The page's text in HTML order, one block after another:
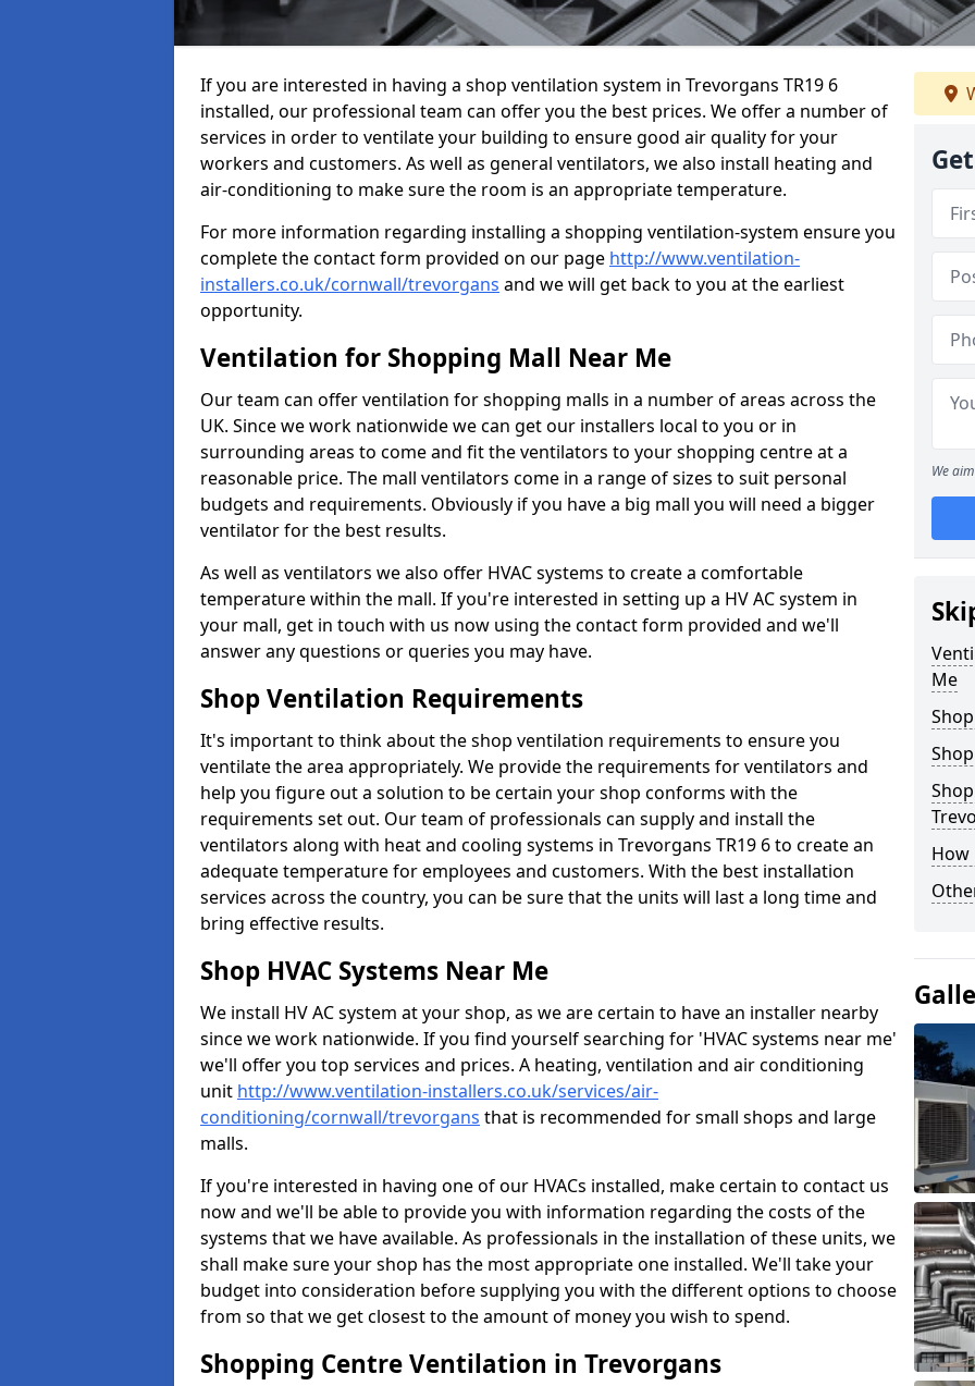
If you are interested in having a shop ventilation system in Trevorgans TR19 6
installed, our professional team can offer you the best prices. We offer a number of
services in order to ventilate your building to ensure good air quality for your
workers and customers. As well as general ventilators, we also install heating and
air-conditioning to make sure the room is an appropriate temperature.
For more information regarding installing a shopping ventilation-system ensure you
complete the contact form provided on our page http://www.ventilation-
installers.co.uk/cornwall/trevorgans and we will get back to you at the earliest
opportunity.
Ventilation for Shopping Mall Near Me
Our team can offer ventilation for shopping malls in a number of areas across the
UK. Since we work nationwide we can get our installers local to you or in
surrounding areas to come and fit the ventilators to your shopping centre at a
reasonable price. The mall ventilators come in a range of sizes to suit personal
budgets and requirements. Obviously if you have a big mall you will need a bigger
ventilator for the best results.
As well as ventilators we also offer HVAC systems to create a comfortable
temperature within the mall. If you're interested in setting up a HV AC system in
your mall, get in touch with us now using the contact form provided and we'll
answer any questions or queries you may have.
Shop Ventilation Requirements
It's important to think about the shop ventilation requirements to ensure you
ventilate the area appropriately. We provide the requirements for ventilators and
help you figure out a solution to be certain your shop conforms with the
requirements set out. Our team of professionals can supply and install the
ventilators along with heat and cooling systems in Trevorgans TR19 6 to create an
adequate temperature for employees and customers. With the best installation
services across the country, you can be sure that the units will last a long time and
bring effective results.
Shop HVAC Systems Near Me
We install HV AC system at your shop, as we are certain to have an installer nearby
since we work nationwide. If you find yourself searching for 'HVAC systems near me'
we'll offer you top services and prices. A heating, ventilation and air conditioning
unit http://www.ventilation-installers.co.uk/services/air-
conditioning/cornwall/trevorgans that is recommended for small shops and large
malls.
If you're interested in having one of our HVACs installed, make certain to contact us
now and we'll be able to provide you with information regarding the costs of the
systems that we have available. As professionals in the installation of these units, we
shall make sure your shop has the most appropriate one installed. We'll take your
budget into consideration before supplying you with the different options to choose
from so that we get closest to the amount of money you wish to spend.
Shopping Centre Ventilation in Trevorgans
We
Me
How